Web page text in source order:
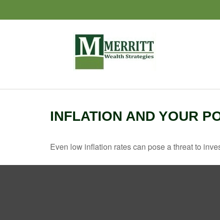
INFLATION AND YOUR
Even low inflation rates can pose a threat to